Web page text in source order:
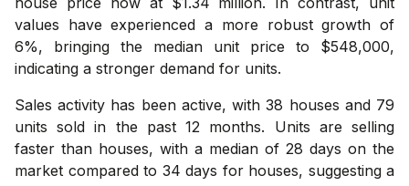
values have experienced a more robust growth of
6%, bringing the median unit price to $548,000,
indicating a stronger demand for units.
Sales activity has been active, with 38 houses and 79
units sold in the past 12 months. Units are selling
faster than houses, with a median of 28 days on the
market compared to 34 days for houses, suggesting a